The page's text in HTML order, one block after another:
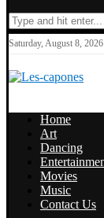
Saturday, August 8, 2026
Home
Art
Dancing
Movies
Music
Contact Us